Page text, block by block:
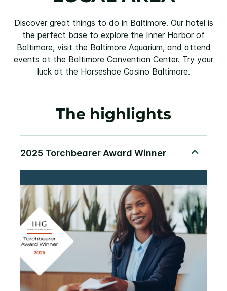
Discover great things to do in Baltimore. Our hotel is
the perfect base to explore the Inner Harbor of
Baltimore, visit the Baltimore Aquarium, and attend
events at the Baltimore Convention Center. Try your
luck at the Horseshoe Casino Baltimore.
The highlights